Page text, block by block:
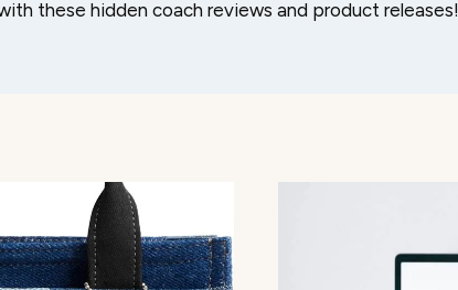
these hidden coach reviews and product releases!